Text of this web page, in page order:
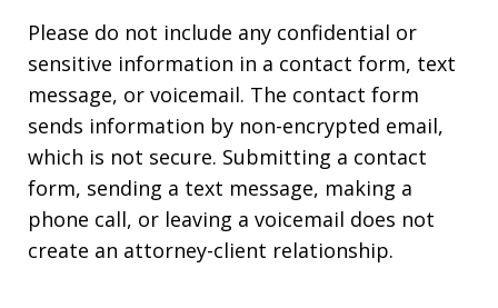
Please do not include any confidential or
sensitive information in a contact form, text
message, or voicemail. The contact form
sends information by non-encrypted email,
which is not secure. Submitting a contact
form, sending a text message, making a
phone call, or leaving a voicemail does not
create an attorney-client relationship.